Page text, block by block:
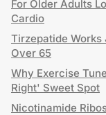
For Older Adults
Cardio
Tirzepatide
Over 65
Why Exercise
Right' Sweet Spot
Nicotinamide